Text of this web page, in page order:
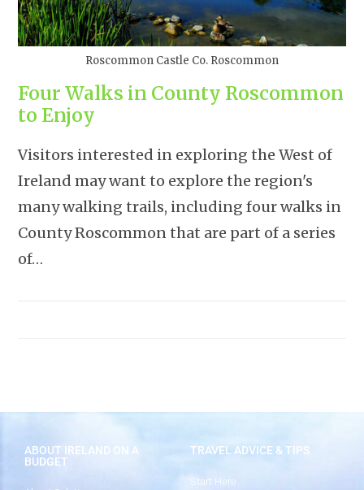
Roscommon Castle Co. Roscommon
Four Walks in County Roscommon
to Enjoy
Visitors interested in exploring the West of
Ireland may want to explore the region's
many walking trails, including four walks in
County Roscommon that are part of a series
of…
ABOUT IRELAND ON A
BUDGET
TRAVEL ADVICE & TIPS
Start Here